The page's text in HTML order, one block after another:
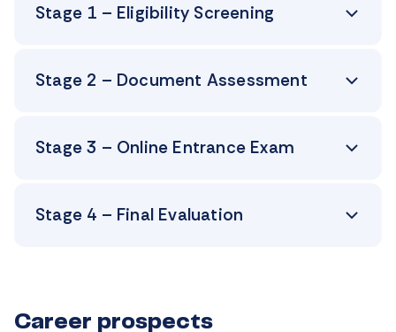
Stage 1 – Eligibility Screening
Stage 2 – Document Assessment
Stage 3 – Online Entrance Exam
Stage 4 – Final Evaluation
Career prospects